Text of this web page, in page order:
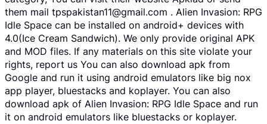
them mail tpspakistan11@gmail.com . Alien Invasion: RPG
Idle Space can be installed on android+ devices with
4.0(Ice Cream Sandwich). We only provide original APK
and MOD files. If any materials on this site violate your
rights, report us You can also download apk from
Google and run it using android emulators like big nox
app player, bluestacks and koplayer. You can also
download apk of Alien Invasion: RPG Idle Space and run
it on android emulators like bluestacks or koplayer.